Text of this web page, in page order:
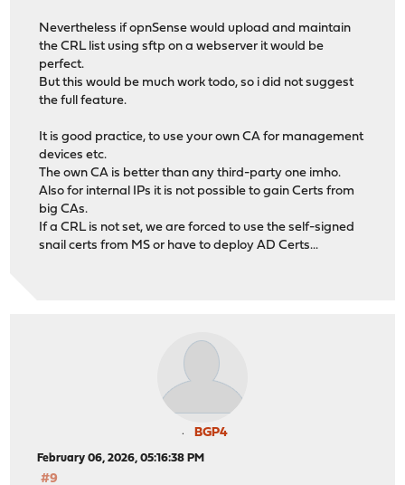
Nevertheless if opnSense would upload and maintain
the CRL list using sftp on a webserver it would be
perfect.
But this would be much work todo, so i did not suggest
the full feature.
It is good practice, to use your own CA for management
devices etc.
The own CA is better than any third-party one imho.
Also for internal IPs it is not possible to gain Certs from
big CAs.
If a CRL is not set, we are forced to use the self-signed
snail certs from MS or have to deploy AD Certs...
BGP4
February 06, 2026, 05:16:38 PM
#9